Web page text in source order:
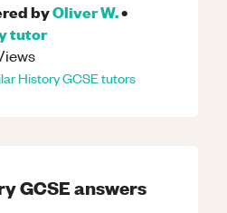
byOliver W.•
tutor
HistoryGCSEtutors
GCSEanswers